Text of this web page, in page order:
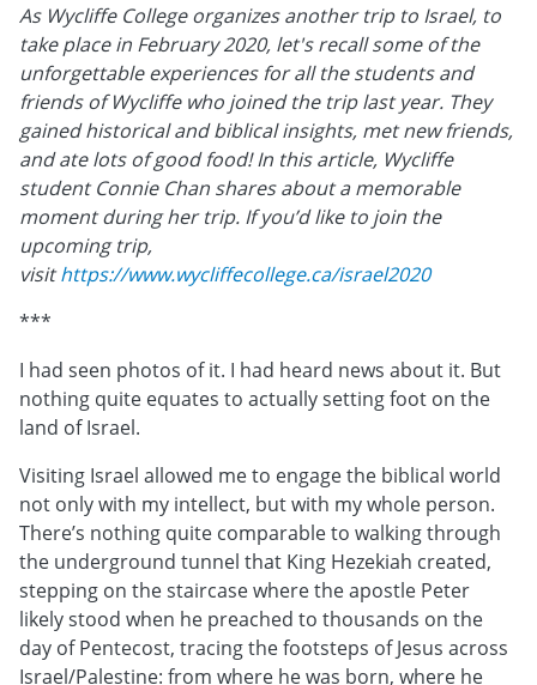
As Wycliffe College organizes another trip to Israel, to
take place in February 2020, let's recall some of the
unforgettable experiences for all the students and
friends of Wycliffe who joined the trip last year. They
gained historical and biblical insights, met new friends,
and ate lots of good food! In this article, Wycliffe
student Connie Chan shares about a memorable
moment during her trip. If you’d like to join the
upcoming trip,
visithttps://www.wycliffecollege.ca/israel2020
***
I had seen photos of it. I had heard news about it. But
nothing quite equates to actually setting foot on the
land of Israel.
Visiting Israel allowed me to engage the biblical world
not only with my intellect, but with my whole person.
There’s nothing quite comparable to walking through
the underground tunnel that King Hezekiah created,
stepping on the staircase where the apostle Peter
likely stood when he preached to thousands on the
day of Pentecost, tracing the footsteps of Jesus across
Israel/Palestine: from where he was born, where he